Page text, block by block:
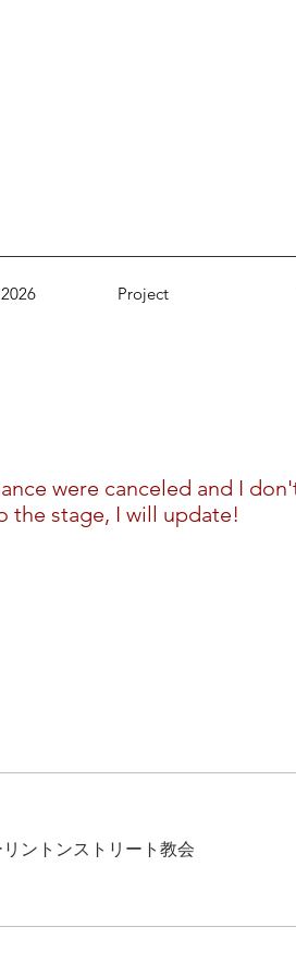
Project
were canceled and I
the stage, I will update!
リントンストリート教会